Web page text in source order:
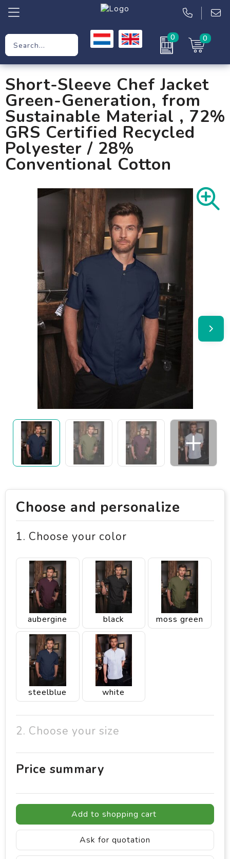
0 0
Workwear
Clothing
Bags
Short-Sleeve Chef Jacket
Green-Generation, from
Sustainable Material , 72%
GRS Certified Recycled
Polyester / 28%
Conventional Cotton
Choose and personalize
1. Choose your color
aubergine black moss green
steelblue white
2. Choose your size
Price summary
Add to shopping cart
Ask for quotation